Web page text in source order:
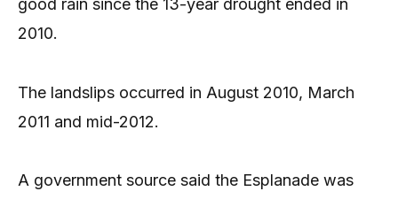
good rain since the 13-year drought ended in
2010.
The landslips occurred in August 2010, March
2011 and mid-2012.
A government source said the Esplanade was